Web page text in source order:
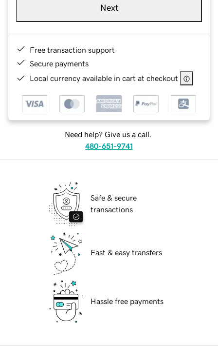
Next
Free transaction support
Secure payments
Local currency available in cart at checkout
Need help? Give us a call.
480-651-9741
Safe & secure
transactions
Fast & easy transfers
Hassle free payments